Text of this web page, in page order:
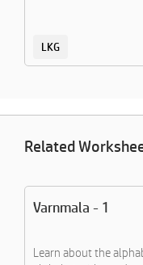
LKG
Related
Varnmala - 1
Learn about the